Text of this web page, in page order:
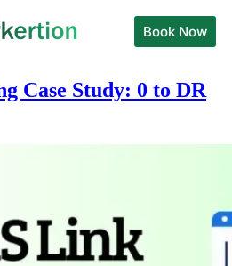
Book Now
Case Study: 0 to DR